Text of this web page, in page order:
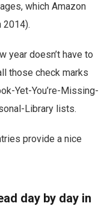
which Amazon
2014).
year doesn’t have to
those check marks
Yet-You’re-Missing-
Library lists.
provide a nice
day by day in